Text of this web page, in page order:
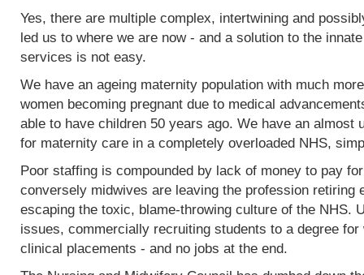
Yes, there are multiple complex, intertwining and
led us to where we are now - and a solution to the
services is not easy.
We have an ageing maternity population with much
women becoming pregnant due to medical
able to have children 50 years ago. We have an almost
for maternity care in a completely overloaded NHS,
Poor staffing is compounded by lack of money to pay
conversely midwives are leaving the profession retiring
escaping the toxic, blame-throwing culture of the NHS.
issues, commercially recruiting students to a degree
clinical placements - and no jobs at the end.